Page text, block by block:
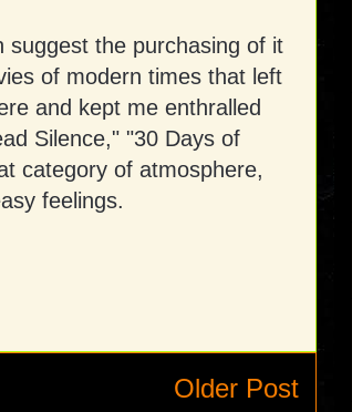
suggest the purchasing of it
of modern times that left
and kept me enthralled
Silence," "30 Days of
category of atmosphere,
feelings.
Older Post